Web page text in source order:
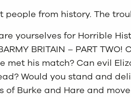
people from history. The
yourselves for Horrible
BRITAIN – PART
met his match? Can evil
Would you stand and
of Burke and Hare and